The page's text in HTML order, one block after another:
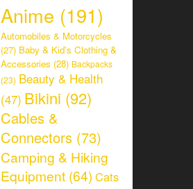
Anime (191)
Automobiles & Motorcycles
(27) Baby & Kid's Clothing &
Accessories (28) Backpacks
(23) Beauty & Health
(47) Bikini (92)
Cables &
Connectors (73)
Camping & Hiking
Equipment (64) Cats